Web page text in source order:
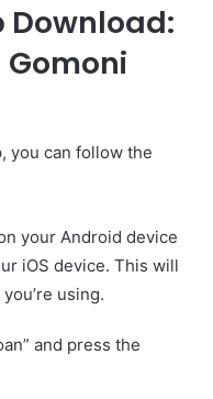
Download:
you can follow the
your Android device
iOS device. This will
using.
and press the